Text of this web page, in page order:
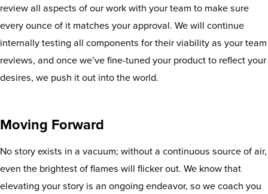
review all aspects of our work with your team to make sure
every ounce of it matches your approval. We will continue
internally testing all components for their viability as your team
reviews, and once we’ve fine-tuned your product to reflect your
desires, we push it out into the world.
Moving Forward
No story exists in a vacuum; without a continuous source of air,
even the brightest of flames will flicker out. We know that
elevating your story is an ongoing endeavor, so we coach you